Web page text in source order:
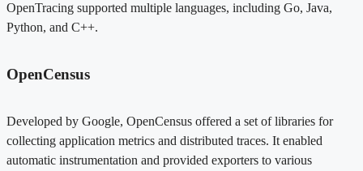
OpenTracing supported multiple languages, including Go, Java,
Python, and C++.
OpenCensus
Developed by Google, OpenCensus offered a set of libraries for
collecting application metrics and distributed traces. It enabled
automatic instrumentation and provided exporters to various